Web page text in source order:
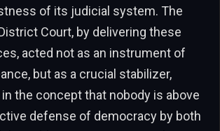
of its judicial system. The
Court, by delivering these
acted not as an instrument of
but as a crucial stabilizer,
the concept that nobody is above
defense of democracy by both